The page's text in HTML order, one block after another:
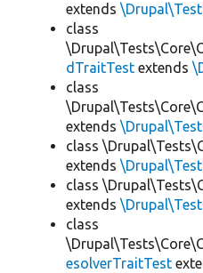
extends
class
dTraitTest extends
class
extends
class
extends
class
extends
class
esolverTraitTest